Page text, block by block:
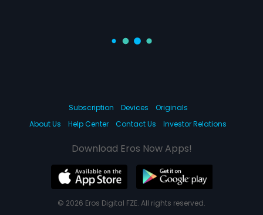
Subscription Devices
Originals
About Us
Help Center Contact Us Investor Relations
Download Eros Now Apps!
© 2026 Eros Digital FZE. All rights reserved.